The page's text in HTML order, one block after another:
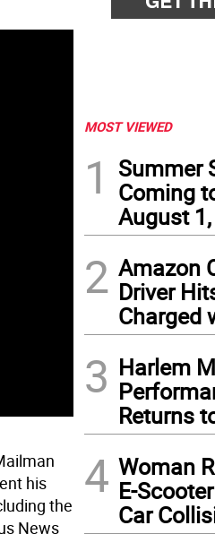
his
the
News
MOST VIEWED
1
Summer
Coming
August
2 Amazon
Driver
Charged
3 Harlem
Returns
4 Woman
E-
Car